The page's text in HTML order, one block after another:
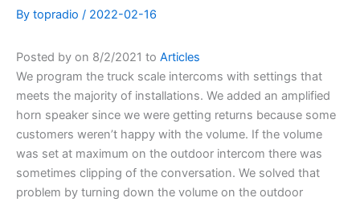
By topradio / 2022-02-16
Posted by on 8/2/2021 to Articles
We program the truck scale intercoms with settings that
meets the majority of installations. We added an amplified
horn speaker since we were getting returns because some
customers weren’t happy with the volume. If the volume
was set at maximum on the outdoor intercom there was
sometimes clipping of the conversation. We solved that
problem by turning down the volume on the outdoor